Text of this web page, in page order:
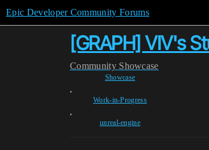
Epic Developer Community Forums
[GRAPH] VIV's
Community Showcase
Showcase
,
Work-in-Progress
,
unreal-engine